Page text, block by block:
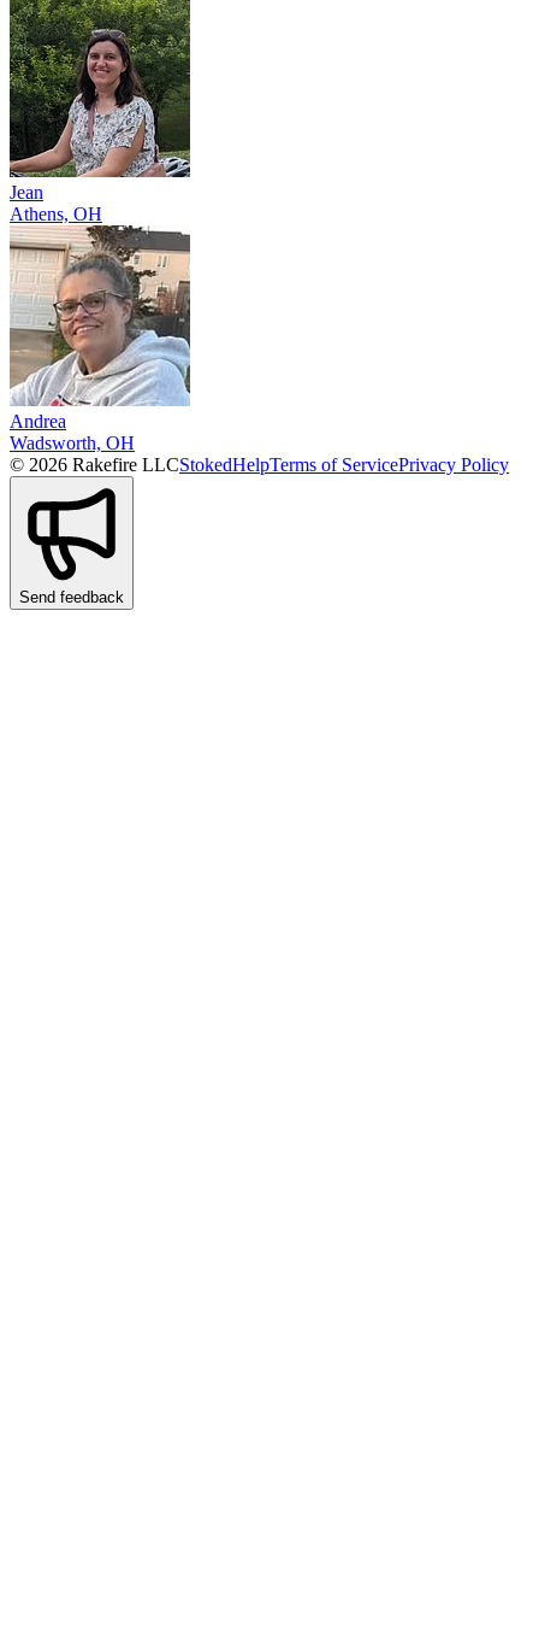
Jean
Athens, OH
Andrea
Wadsworth, OH
© 2026 Rakefire LLCStokedHelpTerms of ServicePrivacy Policy
Send feedback